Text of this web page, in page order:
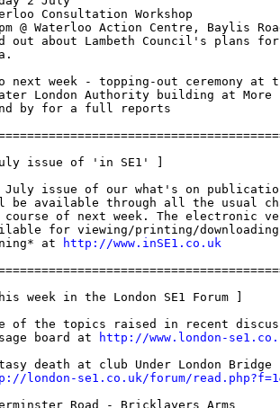
Consultation Workshop
@ Waterloo Action Centre, Baylis
out about Lambeth Council's plans
next week - topping-out ceremony at
London Authority building at More
by for a full reports
issue of 'in SE1' ]
July issue of our what's on
be available through all the usual
course of next week. The electronic
for viewing/printing/downloading
at
http://www.inSE1.co.uk
week in the London SE1 Forum ]
of the topics raised in recent
board at
http://www.london-
london-se1.co.uk/forum/